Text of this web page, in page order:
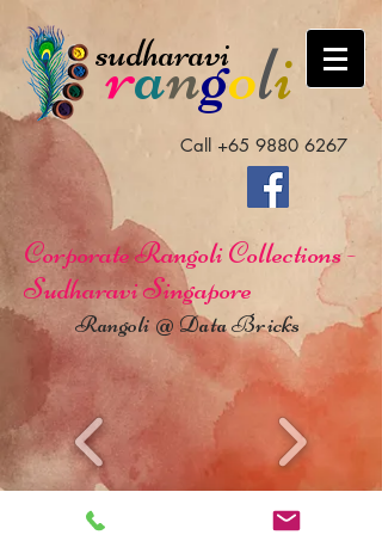
sudharavi
rangoli
Call +65 9880 6267
Corporate Rangoli Collections -
Sudharavi Singapore
Rangoli @ Data Bricks